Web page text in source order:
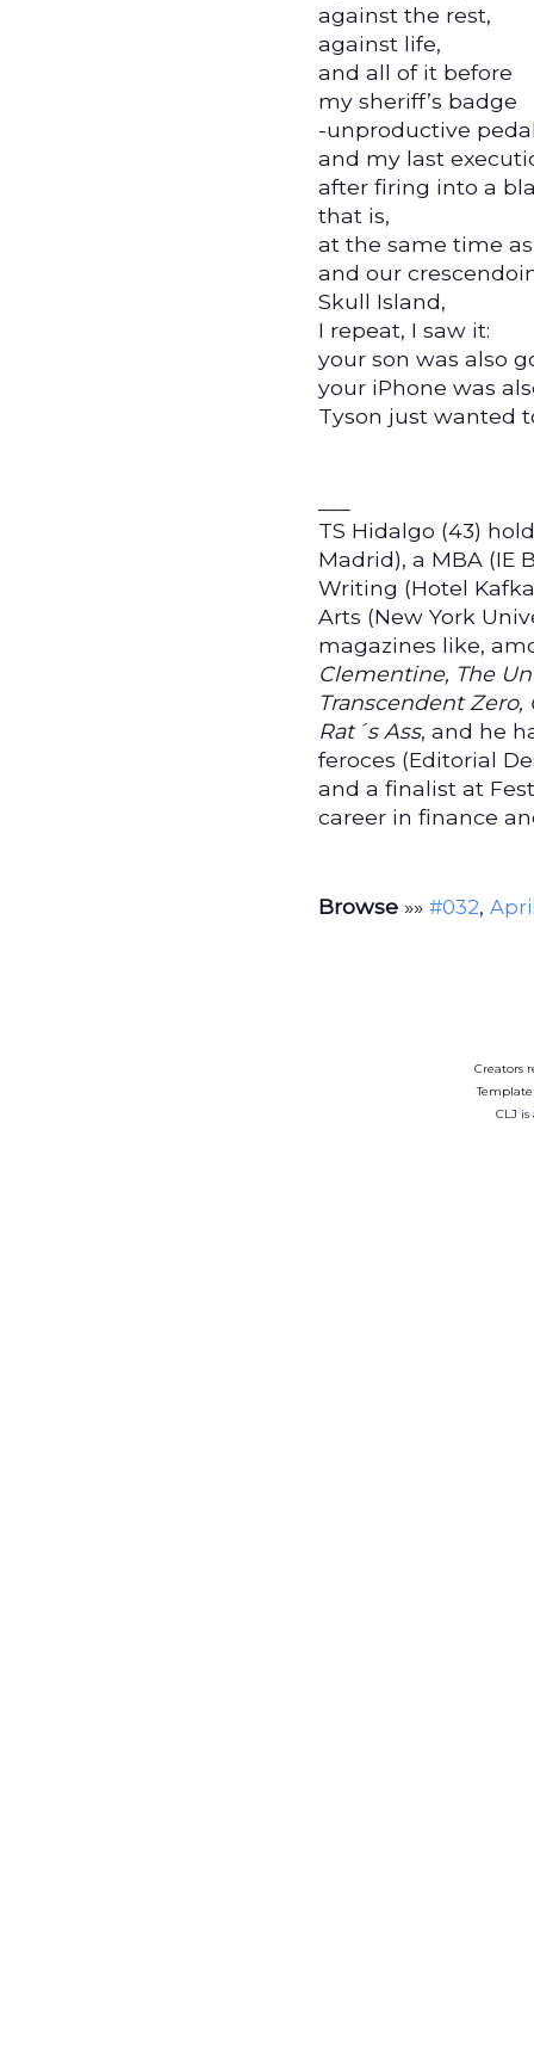
against the rest,
against life,
and all of it before
my sheriff’s badge
-unproductive
and my last
after firing into a
that is,
at the same time
and our
Skull Island,
I repeat, I saw it:
your son was also
your iPhone was
Tyson just wanted
TS Hidalgo (43)
Madrid), a MBA (IE
Writing (Hotel
Arts (New York
magazines like,
Clementine, The
Transcendent
Rat´s Ass, and he
feroces (Editorial
and a finalist at
career in finance
Browse »» #032,
Creators
CLJ